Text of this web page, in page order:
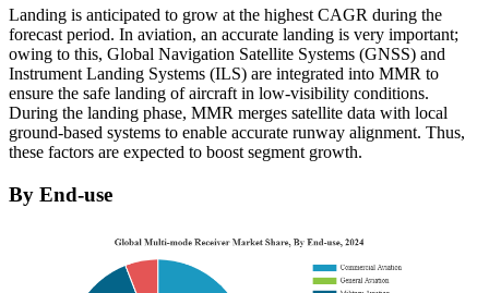
Landing is anticipated to grow at the highest CAGR during the
forecast period. In aviation, an accurate landing is very important;
owing to this, Global Navigation Satellite Systems (GNSS) and
Instrument Landing Systems (ILS) are integrated into MMR to
ensure the safe landing of aircraft in low-visibility conditions.
During the landing phase, MMR merges satellite data with local
ground-based systems to enable accurate runway alignment. Thus,
these factors are expected to boost segment growth.
By End-use